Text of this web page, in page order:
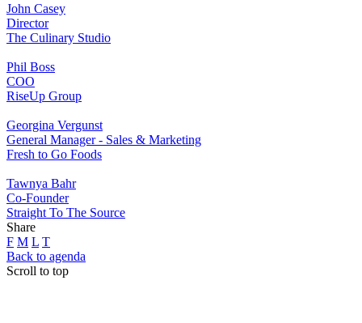
John Casey
Director
The Culinary Studio
Phil Boss
COO
RiseUp Group
Georgina Vergunst
General Manager - Sales & Marketing
Fresh to Go Foods
Tawnya Bahr
Co-Founder
Straight To The Source
Share
F M L T
Back to agenda
Scroll to top